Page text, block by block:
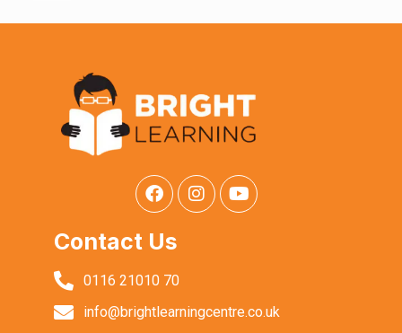
Contact Us
0116 21010 70
info@brightlearningcentre.co.uk